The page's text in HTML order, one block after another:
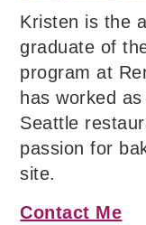
Kristen is the
graduate of
program at
has worked
Seattle
passion for
site.
Contact Me